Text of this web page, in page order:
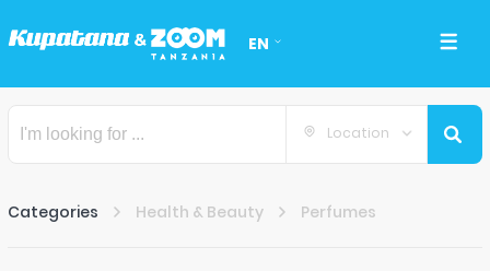
EN
Location
Categories Health & Beauty Perfumes